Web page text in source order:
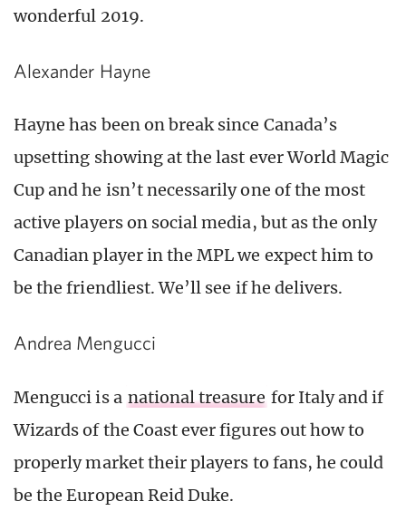
wonderful 2019.
Alexander Hayne
Hayne has been on break since Canada’s
upsetting showing at the last ever World Magic
Cup and he isn’t necessarily one of the most
active players on social media, but as the only
Canadian player in the MPL we expect him to
be the friendliest. We’ll see if he delivers.
Andrea Mengucci
Mengucci is a national treasure for Italy and if
Wizards of the Coast ever figures out how to
properly market their players to fans, he could
be the European Reid Duke.